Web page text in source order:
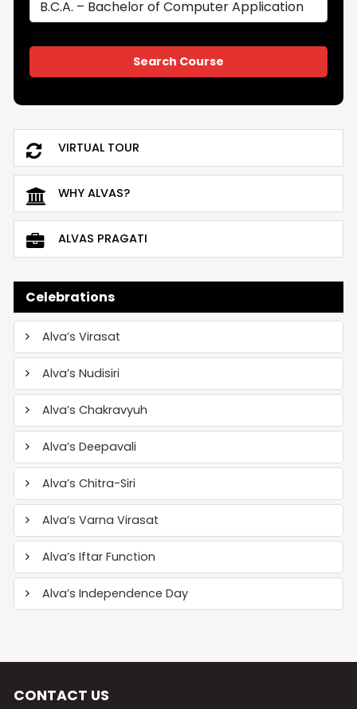
VIRTUAL TOUR
WHY ALVAS?
ALVAS PRAGATI
Celebrations
Alva’s Virasat
Alva’s Nudisiri
Alva’s Chakravyuh
Alva’s Deepavali
Alva’s Chitra-Siri
Alva’s Varna Virasat
Alva’s Iftar Function
Alva’s Independence Day
CONTACT US